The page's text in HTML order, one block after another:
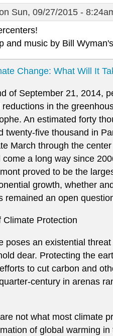
Sun, 09/27/2015 -
and music by Bill
Change: What Will It
of September 21, 2014,
in the
An estimated forty
twenty-five thousand in
March through the
come a long way since
proved to be the
growth, whether
remained an open
Climate Protection
poses an existential
dear. Protecting the
to cut carbon and
century in arenas
not what most climate
of global warming